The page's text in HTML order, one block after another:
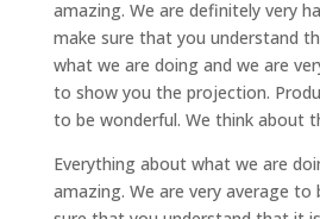
amazing. We are definitely very
make sure that you understand
what we are doing and we are
to show you the projection.
to be wonderful. We think about
Everything about what we are
amazing. We are very average to